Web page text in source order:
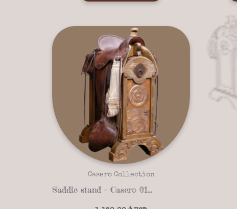
Casero Collection
Saddle stand – Casero 01-10